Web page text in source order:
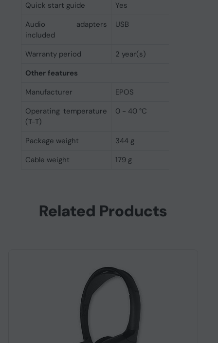
Quick start guide
Yes
Audio adapters
included
USB
Warranty period
2 year(s)
Other features
Manufacturer
EPOS
Operating temperature
(T-T)
0 - 40 °C
Package weight
344 g
Cable weight
179 g
Related Products